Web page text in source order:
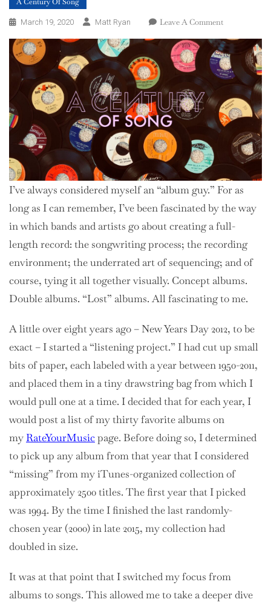
March 19, 2020 Matt Ryan Leave A CommentOn
Century
Of
Song:
Introduction
I’ve always considered myself an “album guy.” For as
long as I can remember, I’ve been fascinated by the way
in which bands and artists go about creating a full-
length record: the songwriting process; the recording
environment; the underrated art of sequencing; and of
course, tying it all together visually. Concept albums.
Double albums. “Lost” albums. All fascinating to me.
A little over eight years ago – New Years Day 2012, to be
exact – I started a “listening project.” I had cut up small
bits of paper, each labeled with a year between 1950-2011,
and placed them in a tiny drawstring bag from which I
would pull one at a time. I decided that for each year, I
would post a list of my thirty favorite albums on
myRateYourMusicpage. Before doing so, I determined
to pick up any album from that year that I considered
“missing” from my iTunes-organized collection of
approximately 2500 titles. The first year that I picked
was 1994. By the time I finished the last randomly-
chosen year (2000) in late 2015, my collection had
doubled in size.
It was at that point that I switched my focus from
albums to songs. This allowed me to take a deeper dive